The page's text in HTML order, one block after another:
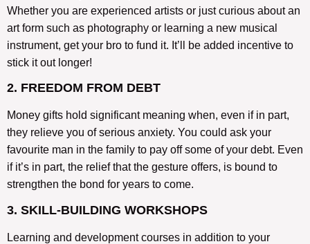
Whether you are experienced artists or just curious about an
art form such as photography or learning a new musical
instrument, get your bro to fund it. It’ll be added incentive to
stick it out longer!
2. FREEDOM FROM DEBT
Money gifts hold significant meaning when, even if in part,
they relieve you of serious anxiety. You could ask your
favourite man in the family to pay off some of your debt. Even
if it’s in part, the relief that the gesture offers, is bound to
strengthen the bond for years to come.
3. SKILL-BUILDING WORKSHOPS
Learning and development courses in addition to your